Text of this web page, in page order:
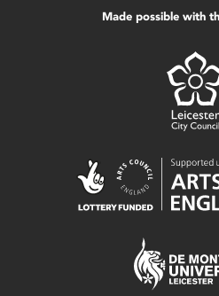
Made possible with